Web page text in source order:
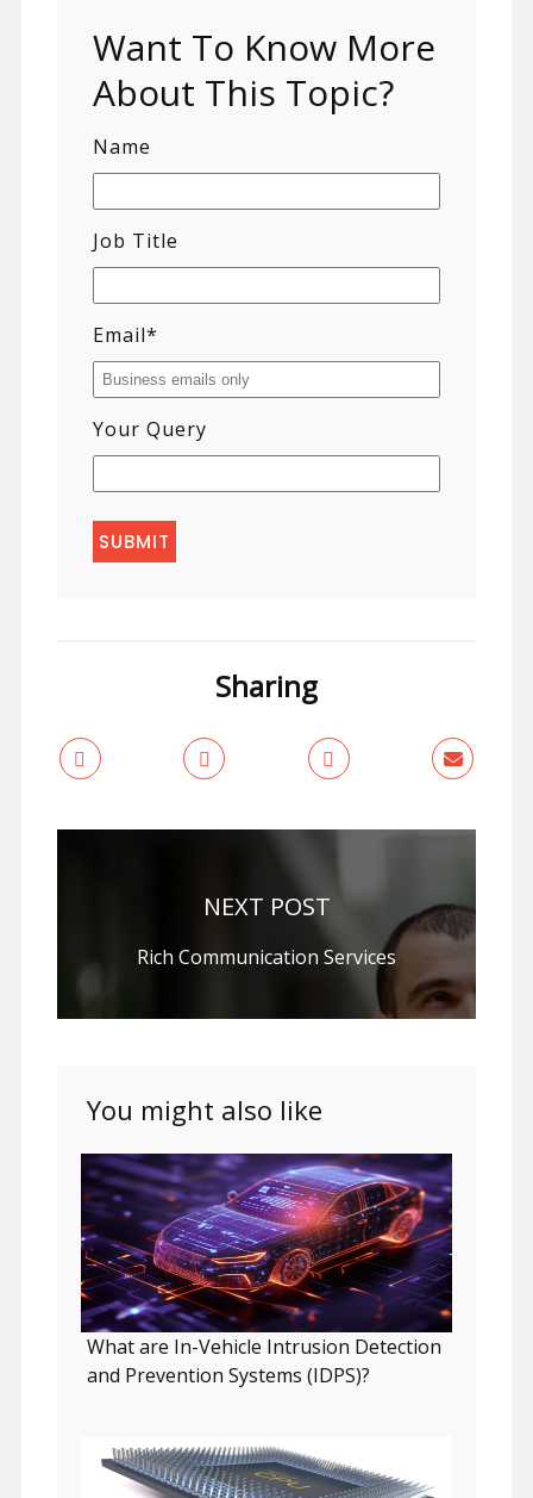
Want To Know More
About This Topic?
Name
Job Title
Email*
Your Query
Sharing
NEXT POST
Rich Communication Services
You might also like
What are In-Vehicle Intrusion Detection
and Prevention Systems (IDPS)?